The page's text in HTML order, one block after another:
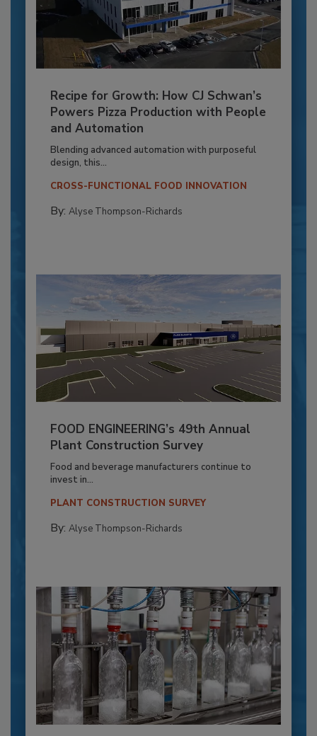
Recipe for Growth: How CJ Schwan’s
Powers Pizza Production with People
and Automation
Blending advanced automation with purposeful
design, this...
CROSS-FUNCTIONAL FOOD INNOVATION
By: Alyse Thompson-Richards
FOOD ENGINEERING’s 49th Annual
Plant Construction Survey
Food and beverage manufacturers continue to
invest in...
PLANT CONSTRUCTION SURVEY
By: Alyse Thompson-Richards